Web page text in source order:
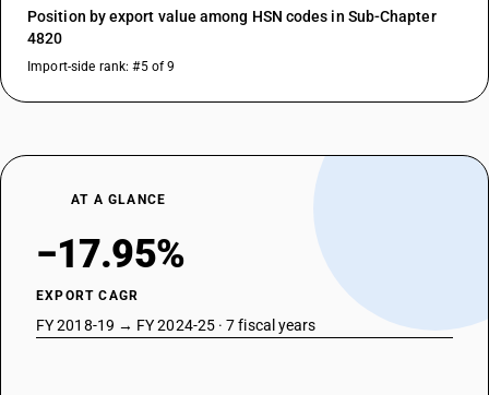
Position by export value among HSN codes in Sub-Chapter
4820
Import-side rank: #5 of 9
AT A GLANCE
−17.95%
EXPORT CAGR
FY 2018-19 → FY 2024-25 · 7 fiscal years